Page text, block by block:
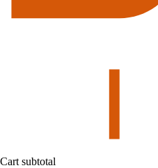
Cart subtotal